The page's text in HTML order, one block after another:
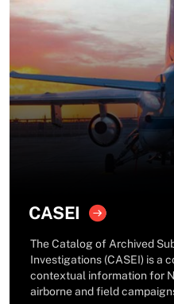
CASEI
The Catalog of Archived
Investigations (CASEI) is a
contextual information for
airborne and field